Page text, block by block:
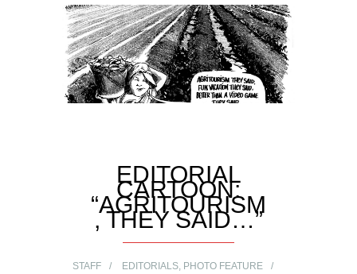
EDITORIAL
CARTOON:
“AGRITOURISM
, THEY SAID…”
STAFF EDITORIALS, PHOTO FEATURE